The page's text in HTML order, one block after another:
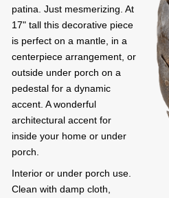
patina. Just mesmerizing. At
17" tall this decorative piece
is perfect on a mantle, in a
centerpiece arrangement, or
outside under porch on a
pedestal for a dynamic
accent. A wonderful
architectural accent for
inside your home or under
porch.
Interior or under porch use.
Clean with damp cloth,